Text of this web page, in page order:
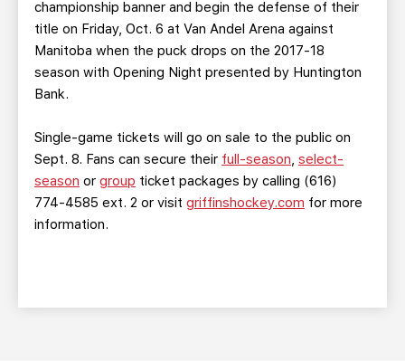
championship banner and begin the defense of their
title on Friday, Oct. 6 at Van Andel Arena against
Manitoba when the puck drops on the 2017-18
season with Opening Night presented by Huntington
Bank.
Single-game tickets will go on sale to the public on
Sept. 8. Fans can secure their full-season, select-
season or group ticket packages by calling (616)
774-4585 ext. 2 or visit griffinshockey.com for more
information.